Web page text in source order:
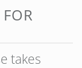
takes